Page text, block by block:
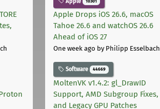
Apple Drops iOS 26.6, macOS
Tahoe 26.6 and watchOS 26.6
Ahead of iOS 27
One week ago by Philipp Esselbach
Software 44669
MoltenVK v1.4.2: gl_DrawID
Support, AMD Subgroup Fixes,
and Legacy GPU Patches